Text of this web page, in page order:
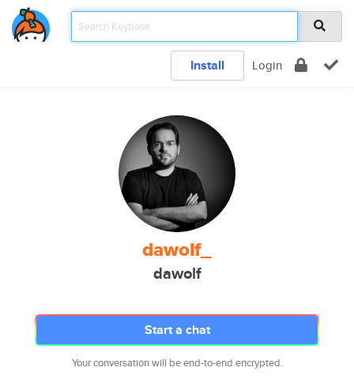
Install Login
dawolf_
dawolf
Start a chat
Your conversation will be end-to-end encrypted.